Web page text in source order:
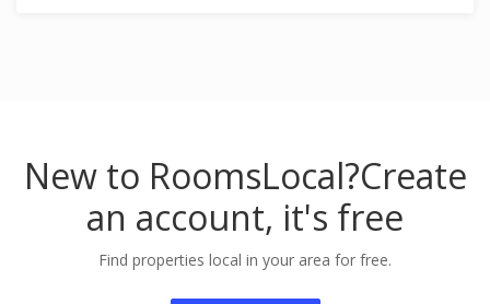
New to RoomsLocal?Create
an account, it's free
Find properties local in your area for free.